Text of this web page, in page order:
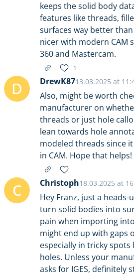
keeps the solid body
features like threads,
surfaces way better than
nicer with modern CAM
360 and Mastercam.
1
D DrewK8713.03.2025 at
Also, might be worth
manufacturer on
threads or just hole
lean towards hole
modeled threads since
in CAM. Hope that helps!
C Christoph18.03.2025 at
Hey Franz, just a
turn solid bodies into
pain when importing
might end up with gaps
especially in tricky
holes. Unless your
asks for IGES, definitely